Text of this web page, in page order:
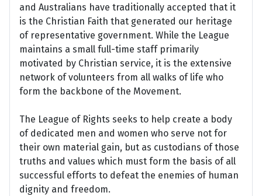
and Australians have traditionally accepted that it
is the Christian Faith that generated our heritage
of representative government. While the League
maintains a small full-time staff primarily
motivated by Christian service, it is the extensive
network of volunteers from all walks of life who
form the backbone of the Movement.
The League of Rights seeks to help create a body
of dedicated men and women who serve not for
their own material gain, but as custodians of those
truths and values which must form the basis of all
successful efforts to defeat the enemies of human
dignity and freedom.